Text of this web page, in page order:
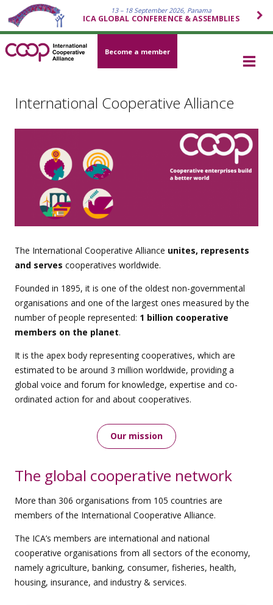
13 – 18 September 2026, Panama
ICA GLOBAL CONFERENCE & ASSEMBLIES
Become a member
International Cooperative Alliance
The International Cooperative Alliance unites, represents
and serves cooperatives worldwide.
Founded in 1895, it is one of the oldest non-governmental
organisations and one of the largest ones measured by the
number of people represented: 1 billion cooperative
members on the planet.
It is the apex body representing cooperatives, which are
estimated to be around 3 million worldwide, providing a
global voice and forum for knowledge, expertise and co-
ordinated action for and about cooperatives.
Our mission
The global cooperative network
More than 306 organisations from 105 countries are
members of the International Cooperative Alliance.
The ICA’s members are international and national
cooperative organisations from all sectors of the economy,
namely agriculture, banking, consumer, fisheries, health,
housing, insurance, and industry & services.